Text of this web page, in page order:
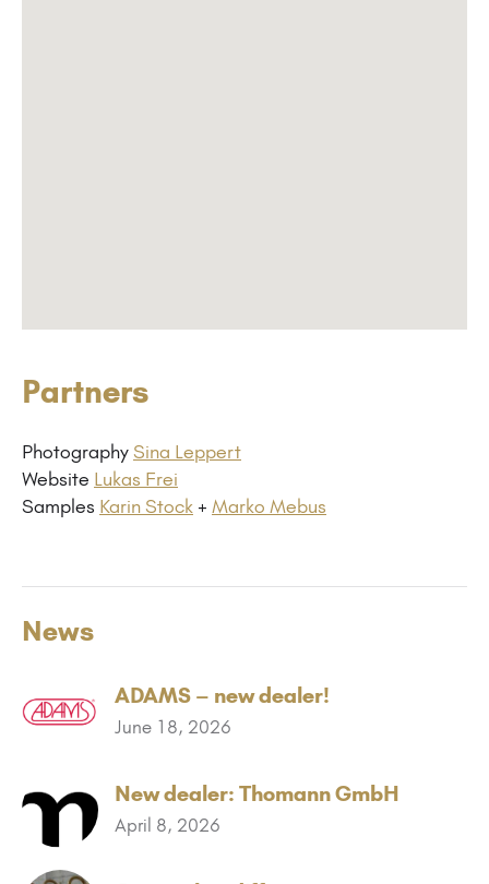
Partners
PhotographySina Leppert
Website Lukas Frei
Samples Karin Stock + Marko Mebus
News
ADAMS – new dealer!
June 18, 2026
New dealer: Thomann GmbH
April 8, 2026